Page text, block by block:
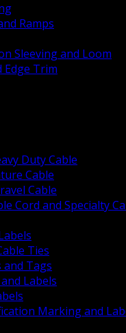
Ramps
Sleeving and Loom
Edge Trim
Duty Cable
Cable
Cable
Cord and Specialty
Ties
and Tags
Labels
Marking and